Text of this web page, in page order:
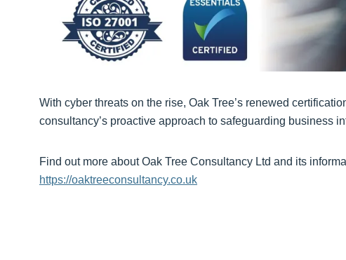
With cyber threats on the rise, Oak Tree’s renewed
consultancy’s proactive approach to safeguarding business
Find out more about Oak Tree Consultancy Ltd and its
https://oaktreeconsultancy.co.uk